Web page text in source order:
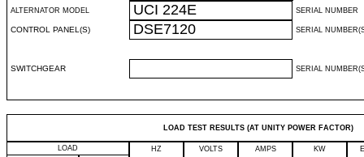
ALTERNATOR MODEL UCI 224E SERIAL NUMBER
CONTROL PANEL(S) DSE7120 SERIAL
SWITCHGEAR SERIAL
LOAD TEST RESULTS (AT UNITY POWER FACTOR)
LOAD HZ VOLTS AMPS KW